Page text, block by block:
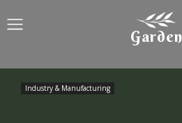
Garden
Industry & Manufacturing